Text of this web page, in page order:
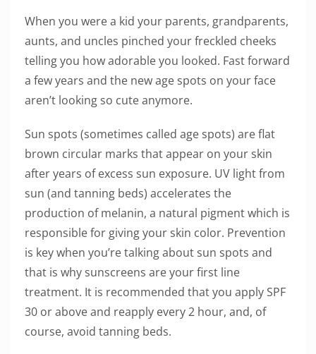
When you were a kid your parents, grandparents,
aunts, and uncles pinched your freckled cheeks
telling you how adorable you looked. Fast forward
a few years and the new age spots on your face
aren’t looking so cute anymore.
Sun spots (sometimes called age spots) are flat
brown circular marks that appear on your skin
after years of excess sun exposure. UV light from
sun (and tanning beds) accelerates the
production of melanin, a natural pigment which is
responsible for giving your skin color. Prevention
is key when you’re talking about sun spots and
that is why sunscreens are your first line
treatment. It is recommended that you apply SPF
30 or above and reapply every 2 hour, and, of
course, avoid tanning beds.